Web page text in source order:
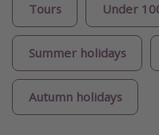
Tours Under
Summer holidays
Autumn holidays